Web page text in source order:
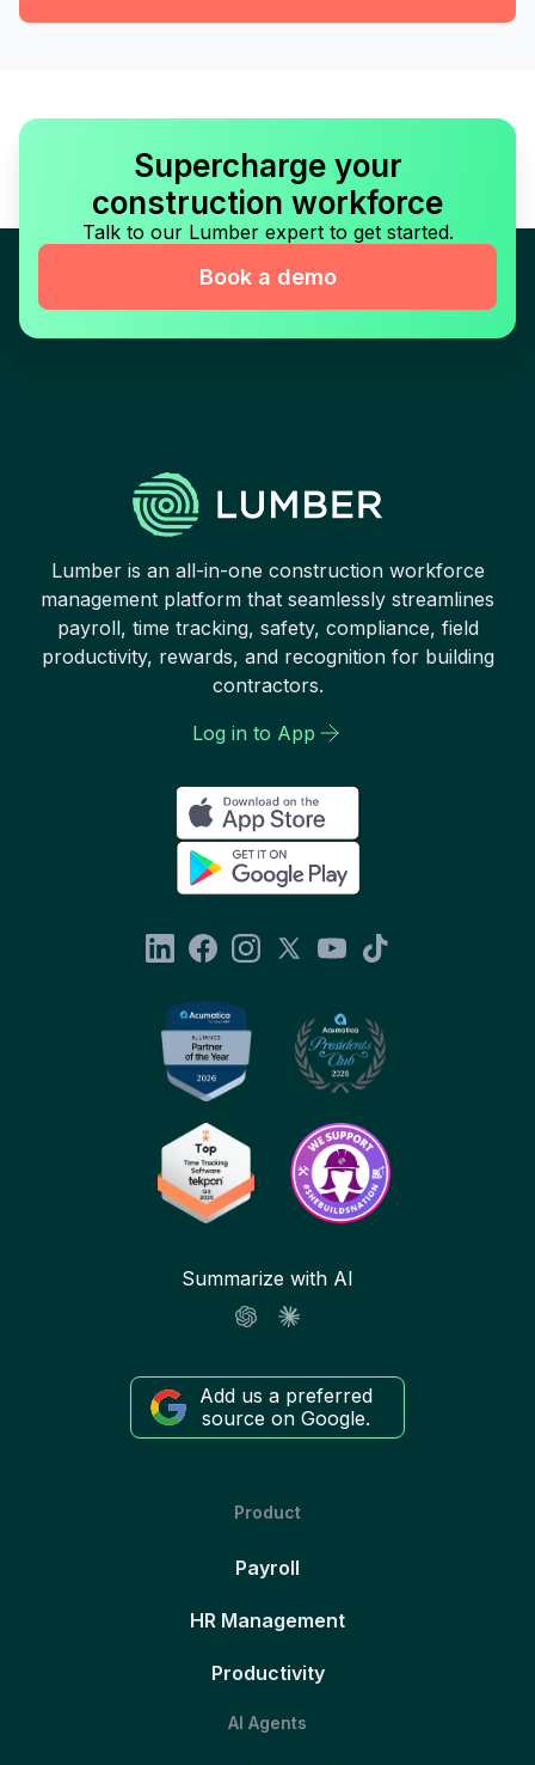
Supercharge your
construction workforce
Talk to our Lumber expert to get started.
Book a demo
Lumber is an all-in-one construction workforce
management platform that seamlessly streamlines
payroll, time tracking, safety, compliance, field
productivity, rewards, and recognition for building
contractors.
Log in to App
Summarize with AI
Add us a preferred
source on Google.
Product
Payroll
HR Management
Productivity
AI Agents